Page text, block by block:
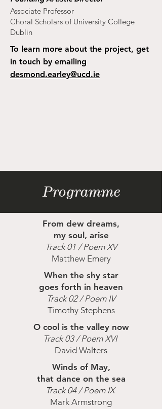
Associate Professor
Choral Scholars of University College
Dublin
To learn more about the project, get
in touch by emailing
desmond.earley@ucd.ie
Programme
From dew dreams,
my soul, arise
Track 01 / Poem XV
Matthew Emery
When the shy star
goes forth in heaven
Track 02 / Poem IV
Timothy Stephens
O cool is the valley now
Track 03 / Poem XVI
David Walters
Winds of May,
that dance on the sea
Track 04 / Poem IX
Mark Armstrong